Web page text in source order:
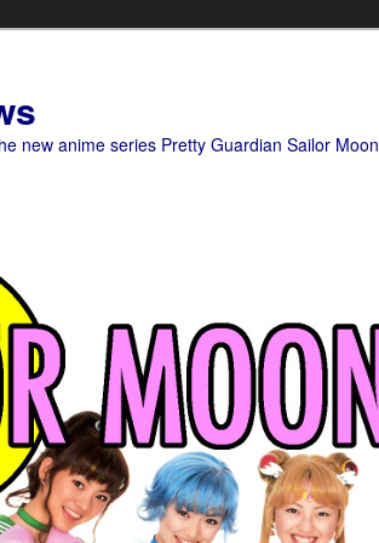
new anime series Pretty Guardian Sailor Moon